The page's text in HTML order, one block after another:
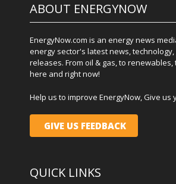
ABOUT ENERGYNOW
EnergyNow.com is an energy news
energy sector's latest news,
releases. From oil & gas, to
here and right now!
Help us to improve EnergyNow, Give us
GIVE US FEEDBACK
QUICK LINKS